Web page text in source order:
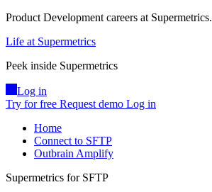
Product Development careers at Supermetrics.
Life at Supermetrics
Peek inside Supermetrics
Log in
Try for free Request demo Log in
Home
Connect to SFTP
Outbrain Amplify
Supermetrics for SFTP